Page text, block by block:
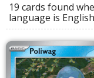
19 cards found
language is English